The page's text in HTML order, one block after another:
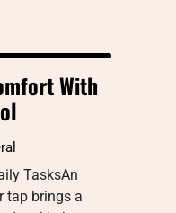
With
TasksAn
tap brings a